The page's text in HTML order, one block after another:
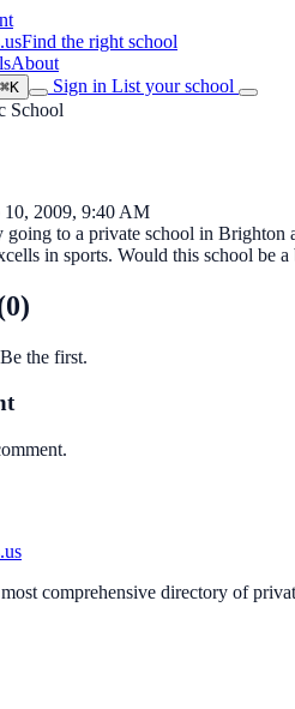
.usFind the right school
About
⌘K Sign in List your school
School
10, 2009, 9:40 AM
to a private school in Brighton
in sports. Would this school be
the first.
comprehensive directory of